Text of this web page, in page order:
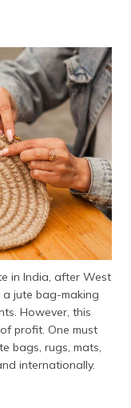
in India, after West
a jute bag-making
However, this
profit. One must
bags, rugs, mats,
internationally.